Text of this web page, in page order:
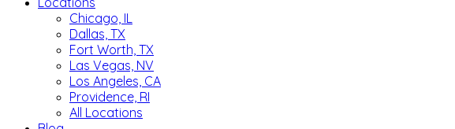
Chicago, IL
Dallas, TX
Fort Worth, TX
Las Vegas, NV
Los Angeles, CA
Providence, RI
All Locations